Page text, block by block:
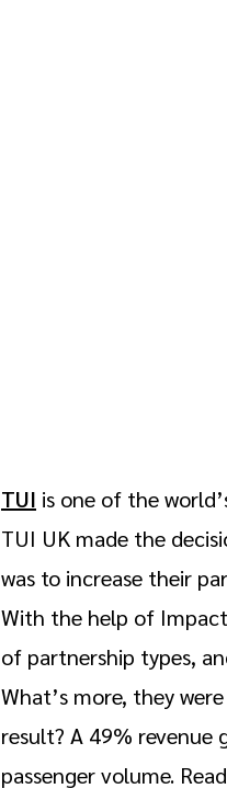
TUI is one of the
TUI UK made the
was to increase their
With the help of
of partnership types,
What’s more, they
result? A 49% revenue
passenger volume.